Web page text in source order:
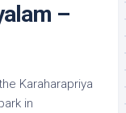
–
Karaharapriya
in